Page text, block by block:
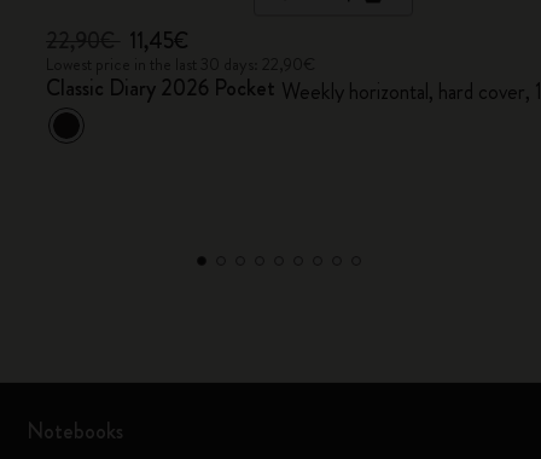
11,45€
Classic Diary 2026 Pocket Weekly horizontal, hard cover,
Notebooks